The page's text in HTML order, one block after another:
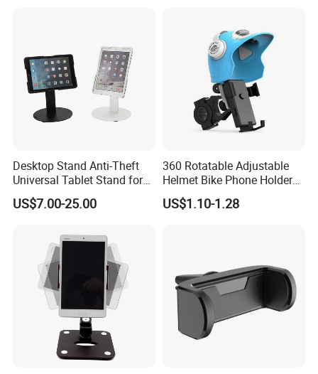
Desktop Stand Anti-Theft
Universal Tablet Stand for
7"-14" iPad
US$7.00-25.00
360 Rotatable Adjustable
Helmet Bike Phone Holder
Universal Bicycle
Motorcycle Cell Phone
US$1.10-1.28